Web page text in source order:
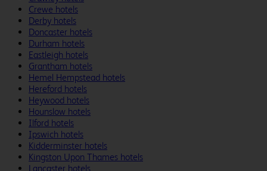
Crewe hotels
Derby hotels
Doncaster hotels
Durham hotels
Eastleigh hotels
Grantham hotels
Hemel Hempstead hotels
Hereford hotels
Heywood hotels
Hounslow hotels
Ilford hotels
Ipswich hotels
Kidderminster hotels
Kingston Upon Thames hotels
Lancaster hotels